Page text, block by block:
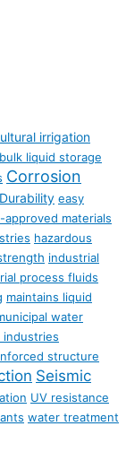
irrigation
bulk liquid storage
Corrosion
Durability easy
approved materials
hazardous
industrial
process fluids
maintains liquid
water
industries
structure
Seismic
UV resistance
water treatment